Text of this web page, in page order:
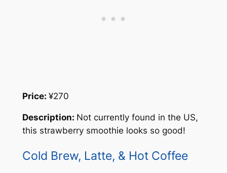
Price: ¥270
Description: Not currently found in the US,
this strawberry smoothie looks so good!
Cold Brew, Latte, & Hot Coffee